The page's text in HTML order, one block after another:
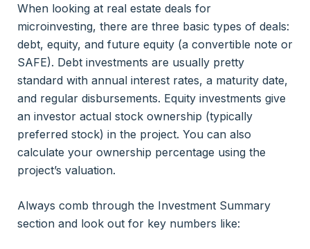
When looking at real estate deals for
microinvesting, there are three basic types of deals:
debt, equity, and future equity (a convertible note or
SAFE). Debt investments are usually pretty
standard with annual interest rates, a maturity date,
and regular disbursements. Equity investments give
an investor actual stock ownership (typically
preferred stock) in the project. You can also
calculate your ownership percentage using the
project’s valuation.
Always comb through the Investment Summary
section and look out for key numbers like: